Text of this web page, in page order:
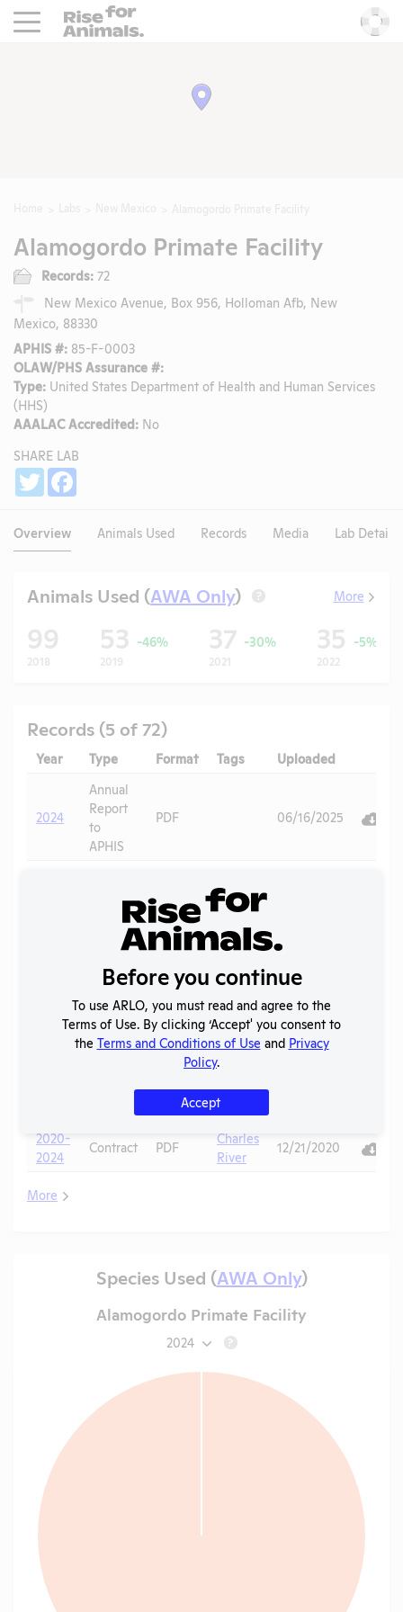
Rise For Animals.
Alamogordo Primate Facility
Records: 72
New Mexico Avenue, Box 956, Holloman Afb, New
Mexico, 88330
APHIS #: 85-F-0003
OLAW/PHS Assurance #:
Type: United States Department of Health and Human Services
(HHS)
AAALAC Accredited: No
SHARE LAB
Twitter
Overview Animals Used Records Media Lab Details
Animals Used (AWA Only) ? More
99
2018
53 -46%
2019
37 -30%
2021
35 -5%
2022
Records (5 of 72)
Year Type Format Tags Uploaded
2024
Annual
Report
to
APHIS
PDF 06/16/2025
PDF
Report
to
APHIS
PDF 08/21/2023
Annual
2020-
2024
Contract PDF
Charles
River
12/21/2020
More
Species Used (AWA Only)
Alamogordo Primate Facility
2024 ?
Before you continue
To use ARLO, you must read and agree to the
Terms of Use. By clicking ‘Accept' you consent to
the Terms and Conditions of Use and Privacy
Policy.
Accept